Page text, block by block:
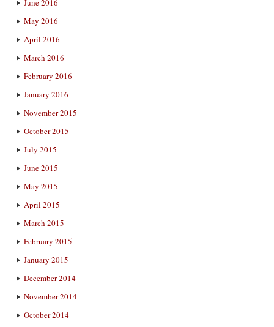
June 2016
May 2016
April 2016
March 2016
February 2016
January 2016
November 2015
October 2015
July 2015
June 2015
May 2015
April 2015
March 2015
February 2015
January 2015
December 2014
November 2014
October 2014